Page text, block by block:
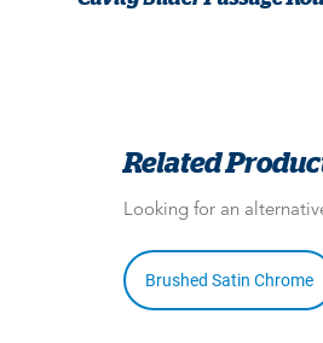
Related
Looking for an
Brushed Satin Chrome